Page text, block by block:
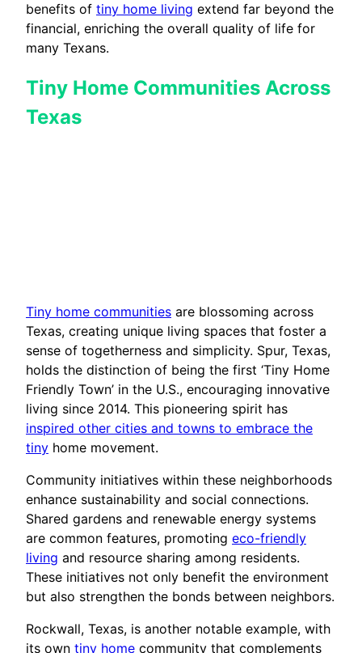
benefits of tiny home living extend far beyond the
financial, enriching the overall quality of life for
many Texans.
Tiny Home Communities Across
Texas
Tiny home communities are blossoming across
Texas, creating unique living spaces that foster a
sense of togetherness and simplicity. Spur, Texas,
holds the distinction of being the first ‘Tiny Home
Friendly Town’ in the U.S., encouraging innovative
living since 2014. This pioneering spirit has
inspired other cities and towns to embrace the
tiny home movement.
Community initiatives within these neighborhoods
enhance sustainability and social connections.
Shared gardens and renewable energy systems
are common features, promoting eco-friendly
living and resource sharing among residents.
These initiatives not only benefit the environment
but also strengthen the bonds between neighbors.
Rockwall, Texas, is another notable example, with
its own tiny home community that complements